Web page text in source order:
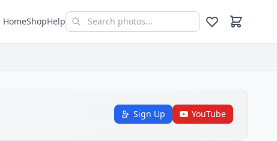
HomeShopHelp
Sign Up YouTube